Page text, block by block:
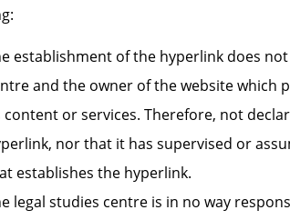
establishment of the hyperlink does
and the owner of the website which
content or services. Therefore, not
nor that it has supervised or
establishes the hyperlink.
legal studies centre is in no way